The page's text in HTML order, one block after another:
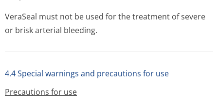
VeraSeal must not be used for the treatment of severe
or brisk arterial bleeding.
4.4 Special warnings and precautions for use
Precautions for use